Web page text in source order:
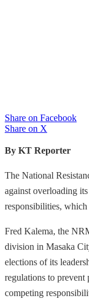
Share on Facebook
Share on X
By KT Reporter
The National
against overloading
responsibilities,
Fred Kalema, the
division in Masaka
elections of its
regulations to
competing